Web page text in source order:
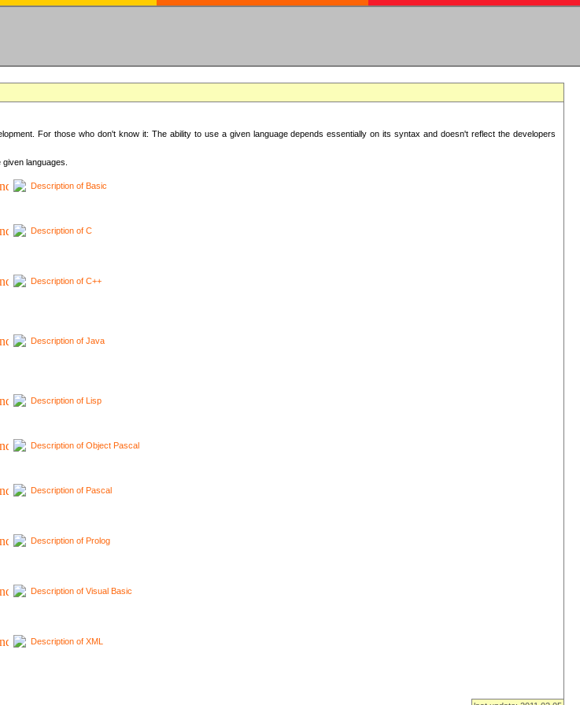
For those who don't know it: The ability to use a given language depends essentially on its syntax and doesn't reflect the developers
languages.
Description of Basic
Description of C
Description of C++
Description of Java
Description of Lisp
Description of Object Pascal
Description of Pascal
Description of Prolog
Description of Visual Basic
Description of XML